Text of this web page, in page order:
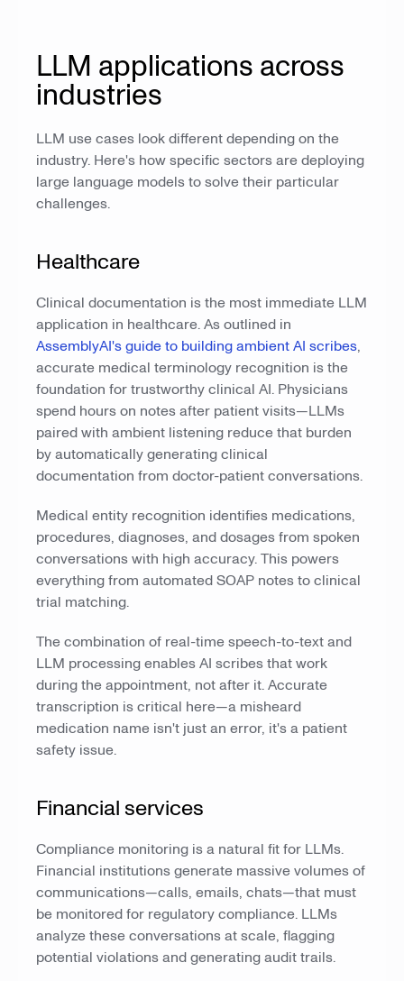
LLM applications across
industries
LLM use cases look different depending on the
industry. Here's how specific sectors are deploying
large language models to solve their particular
challenges.
Healthcare
Clinical documentation is the most immediate LLM
application in healthcare. As outlined in
AssemblyAI's guide to building ambient AI scribes,
accurate medical terminology recognition is the
foundation for trustworthy clinical AI. Physicians
spend hours on notes after patient visits—LLMs
paired with ambient listening reduce that burden
by automatically generating clinical
documentation from doctor-patient conversations.
Medical entity recognition identifies medications,
procedures, diagnoses, and dosages from spoken
conversations with high accuracy. This powers
everything from automated SOAP notes to clinical
trial matching.
The combination of real-time speech-to-text and
LLM processing enables AI scribes that work
during the appointment, not after it. Accurate
transcription is critical here—a misheard
medication name isn't just an error, it's a patient
safety issue.
Financial services
Compliance monitoring is a natural fit for LLMs.
Financial institutions generate massive volumes of
communications—calls, emails, chats—that must
be monitored for regulatory compliance. LLMs
analyze these conversations at scale, flagging
potential violations and generating audit trails.